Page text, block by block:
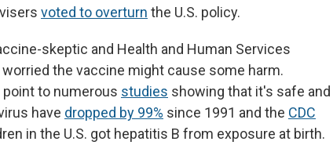
voted to overturn the U.S. policy.
skeptic and Health and Human Services
the vaccine might cause some harm.
to numerous studies showing that it's safe and
have dropped by 99% since 1991 and the CDC
in the U.S. got hepatitis B from exposure at birth.